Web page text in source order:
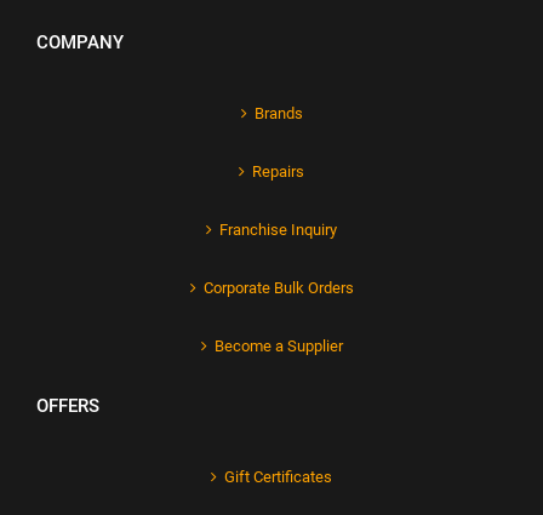
COMPANY
Brands
Repairs
Franchise Inquiry
Corporate Bulk Orders
Become a Supplier
OFFERS
Gift Certificates